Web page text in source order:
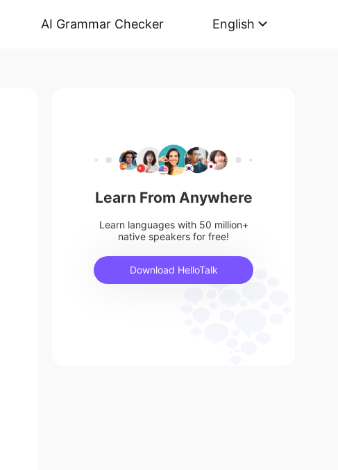
AI Grammar Checker English
Learn From Anywhere
Learn languages with 50 million+
native speakers for free!
Download HelloTalk